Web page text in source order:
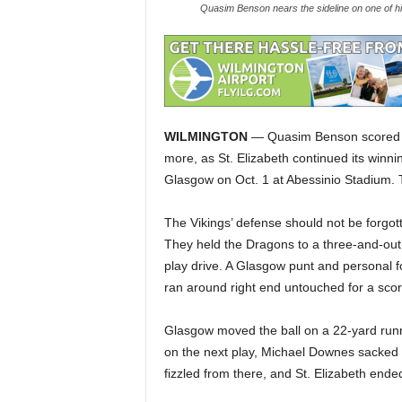
Quasim Benson nears the sideline on one of
WILMINGTON— Quasim Benson scored
more, as St. Elizabeth continued its
Glasgow on Oct. 1 at Abessinio
The Vikings’ defense should not be
They held the Dragons to a three-and-
play drive. A Glasgow punt and personal
ran around right end untouched for a
Glasgow moved the ball on a 22-yard
on the next play, Michael Downes
fizzled from there, and St. Elizabeth